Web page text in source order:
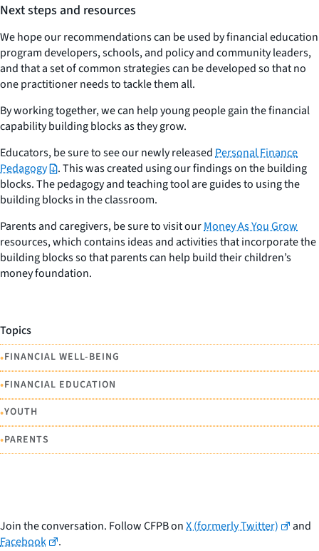
Next steps and resources
We hope our recommendations can be used by financial education
program developers, schools, and policy and community leaders,
and that a set of common strategies can be developed so that no
one practitioner needs to tackle them all.
By working together, we can help young people gain the financial
capability building blocks as they grow.
Educators, be sure to see our newly releasedPersonal Finance
Pedagogy
. This was created using our findings on the building
blocks. The pedagogy and teaching tool are guides to using the
building blocks in the classroom.
Parents and caregivers, be sure to visit ourMoney As You Grow
resources, which contains ideas and activities that incorporate the
building blocks so that parents can help build their children’s
money foundation.
Topics
•FINANCIAL WELL-BEING
•FINANCIAL EDUCATION
•YOUTH
•PARENTS
Join the conversation. Follow CFPB onX (formerly Twitter)
and
Facebook
.